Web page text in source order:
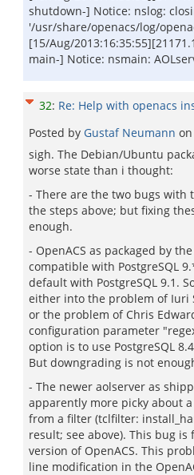
shutdown-] Notice: nslog:
'/usr/share/openacs/log/
[15/Aug/
main-] Notice: nsmain:
32: Re: Help with openacs
Posted by Gustaf Neumann on
sigh. The Debian/Ubuntu
worse state than i thought:
- There are the two bugs with
the steps above; but fixing
enough.
- OpenACS as packaged by
compatible with PostgreSQL
default with PostgreSQL 9.1.
either into the problem of Iuri
or the problem of Chris
configuration parameter
option is to use PostgreSQL
But downgrading is not
- The newer aolserver as
apparently more picky about
from a filter (tclfilter:
result; see above). This bug
version of OpenACS. This
line modification in the